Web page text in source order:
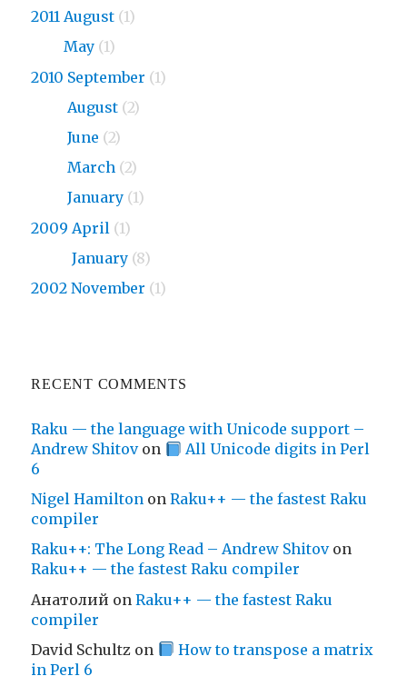
2011 August (1)
May (1)
2010 September (1)
August (2)
June (2)
March (2)
January (1)
2009 April (1)
January (8)
2002 November (1)
RECENT COMMENTS
Raku — the language with Unicode support –
Andrew Shitovon
All Unicode digits in Perl
6
Nigel Hamilton onRaku++ — the fastest Raku
compiler
Raku++: The Long Read – Andrew Shitovon
Raku++ — the fastest Raku compiler
Анатолий onRaku++ — the fastest Raku
compiler
David Schultz on
How to transpose a matrix
in Perl 6